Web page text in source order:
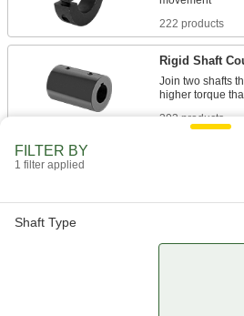
222 products
Rigid Shaft
Join two shafts
303 products
Flexible
Machinable
FILTER BY
1 filter applied
Shaft Type